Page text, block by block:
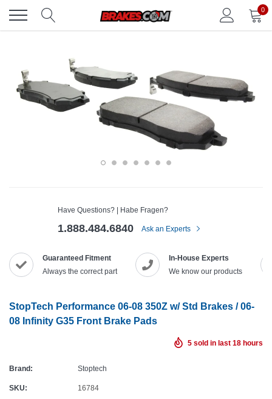
content
0
Have Questions? | Habe Fragen?
1.888.484.6840 Ask an Experts
Guaranteed Fitment
Always the correct part
In-House Experts
We know our products
StopTech Performance 06-08 350Z w/ Std Brakes / 06-
08 Infinity G35 Front Brake Pads
5 sold in last 18 hours
Brand: Stoptech
SKU: 16784